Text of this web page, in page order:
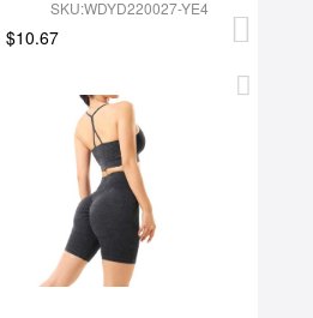
SKU:WDYD220027-YE4
$10.67